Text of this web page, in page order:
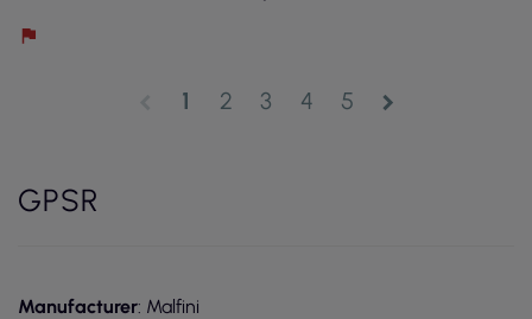
1 2 3 4 5 chevron_right
GPSR
Manufacturer: Malfini